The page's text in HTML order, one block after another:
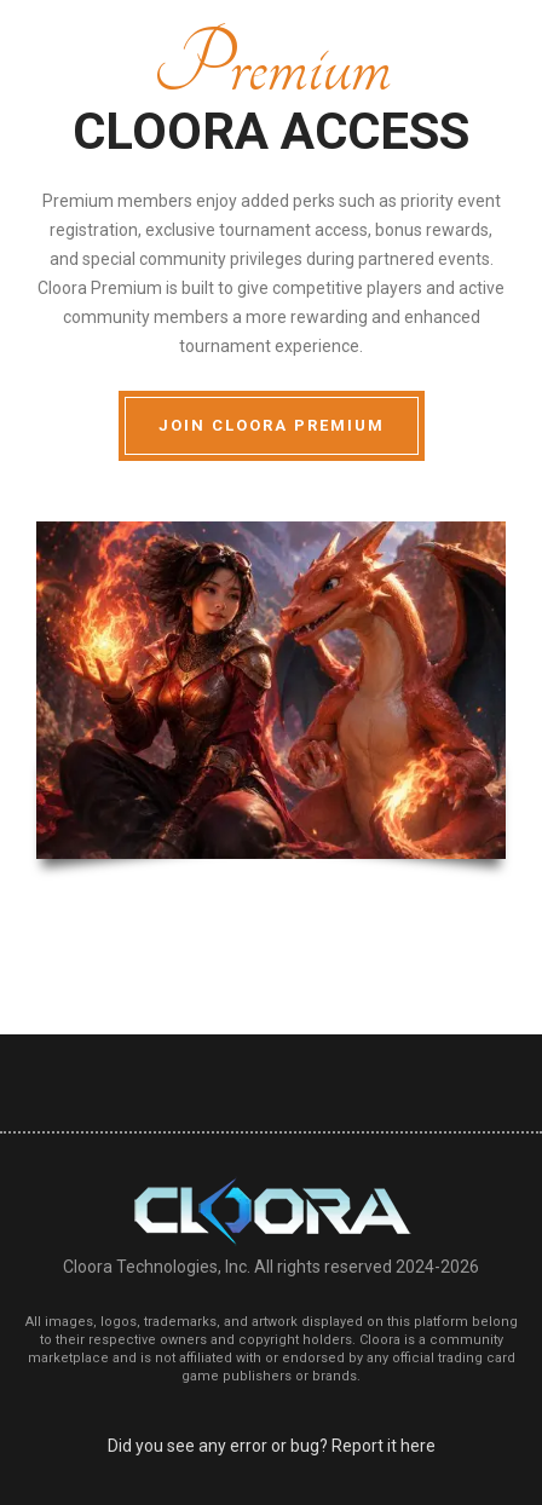
Premium
CLOORA ACCESS
Premium members enjoy added perks such as priority event
registration, exclusive tournament access, bonus rewards,
and special community privileges during partnered events.
Cloora Premium is built to give competitive players and active
community members a more rewarding and enhanced
tournament experience.
JOIN CLOORA PREMIUM
Cloora Technologies, Inc. All rights reserved 2024-2026
All images, logos, trademarks, and artwork displayed on this platform belong
to their respective owners and copyright holders. Cloora is a community
marketplace and is not affiliated with or endorsed by any official trading card
game publishers or brands.
Did you see any error or bug? Report it here